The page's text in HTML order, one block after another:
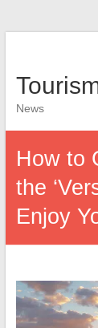
News
How to
the
Enjoy